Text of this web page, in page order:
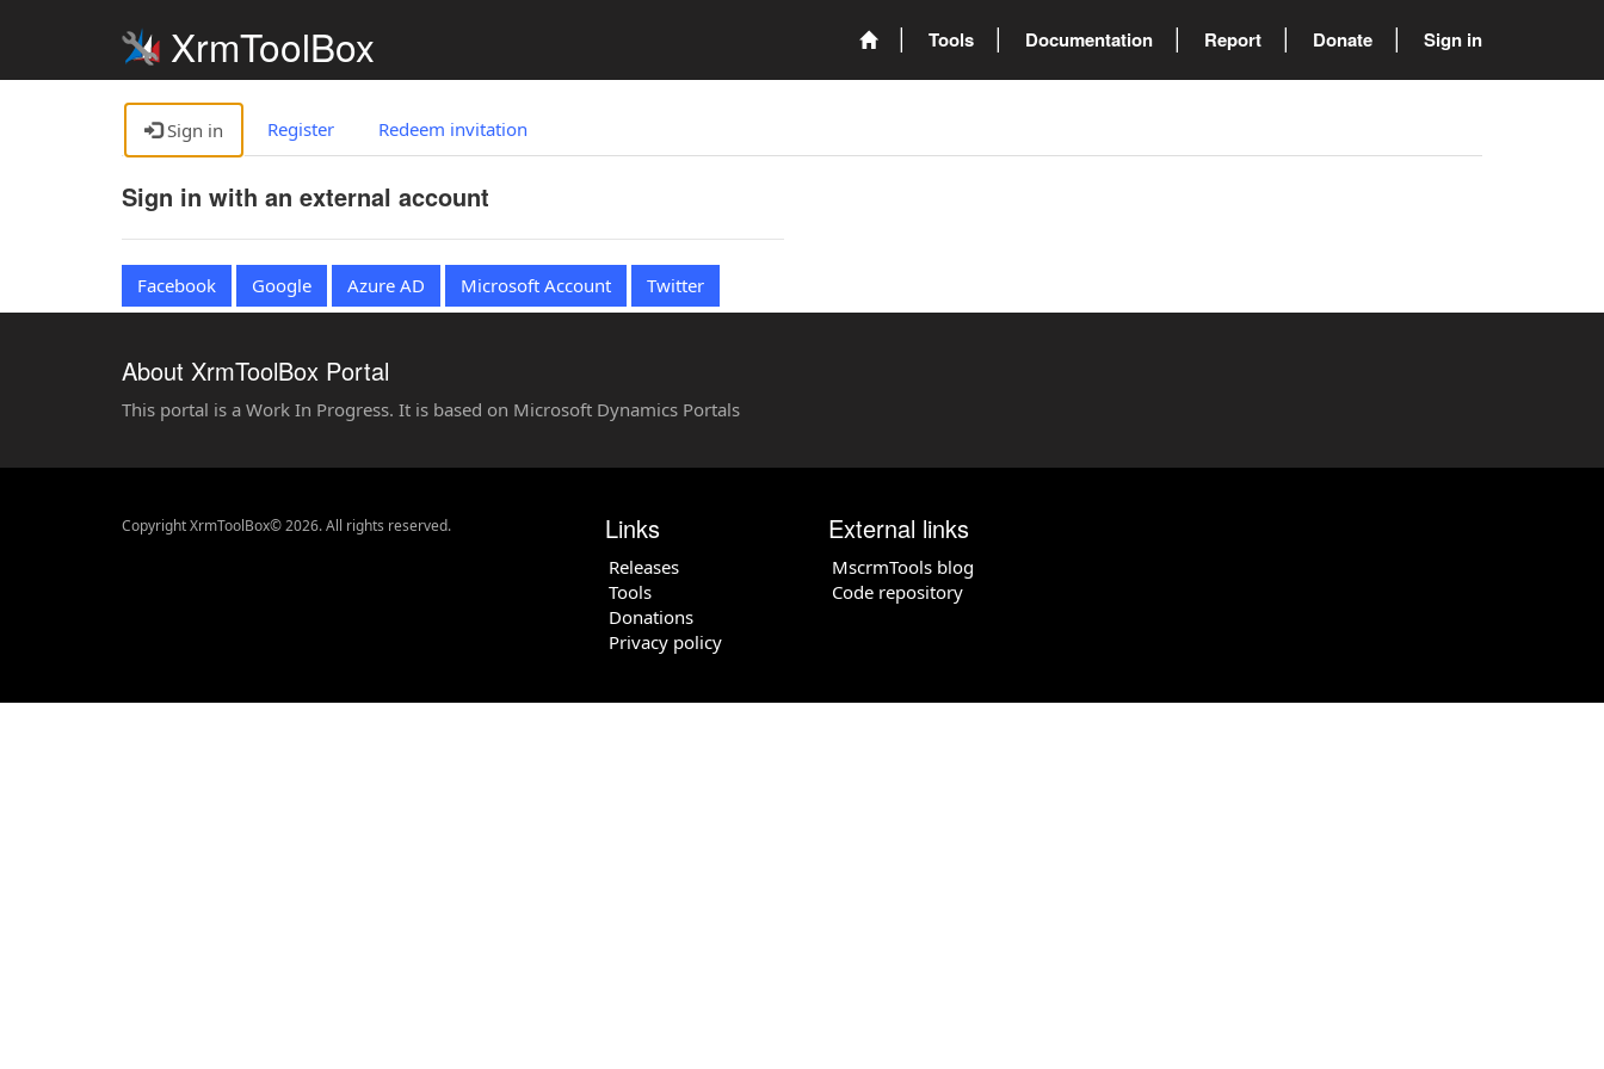
XrmToolBox Tools Documentation Report Donate Sign in
Sign in Register Redeem invitation
Sign in with an external account
Facebook Google Azure AD Microsoft Account Twitter
About XrmToolBox Portal
This portal is a Work In Progress. It is based on Microsoft Dynamics Portals
Copyright XrmToolBox© 2026. All rights reserved. Links
Releases
Tools
Donations
Privacy policy
External links
MscrmTools blog
Code repository